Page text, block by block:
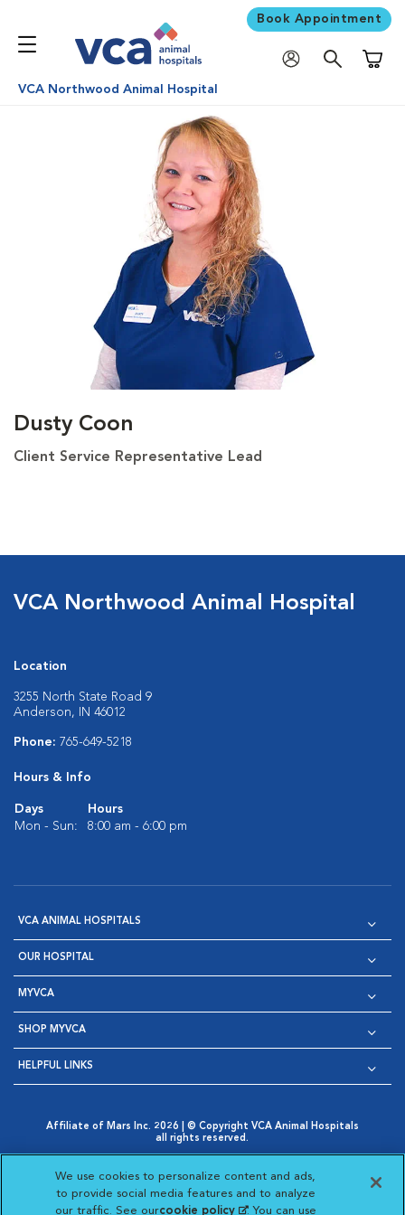
Book Appointment
VCA Northwood Animal Hospital
Dusty Coon
Client Service Representative Lead
VCA Northwood Animal Hospital
Location
3255 North State Road 9
Anderson, IN 46012
Phone: 765-649-5218
Hours & Info
Days
Hours
Mon - Sun:
8:00 am - 6:00 pm
VCA ANIMAL HOSPITALS
OUR HOSPITAL
MYVCA
SHOP MYVCA
HELPFUL LINKS
Affiliate of Mars Inc. 2026 | © Copyright VCA Animal Hospitals
all rights reserved.
Opens in New Window
AdChoices
Opens in New Window
Cookie Notice
Opens in New Window
Cookies Settings
Your Privacy Choices
Opens in New Window
We use cookies to personalize content and ads,
to provide social media features and to analyze
our traffic. See ourcookie policy(opens in a new
. You can use